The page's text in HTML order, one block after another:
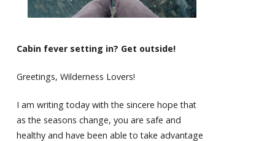
Cabin fever setting in? Get outside!
Greetings, Wilderness Lovers!
I am writing today with the sincere hope that
as the seasons change, you are safe and
healthy and have been able to take advantage